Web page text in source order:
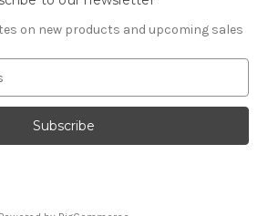
on new products and upcoming sales